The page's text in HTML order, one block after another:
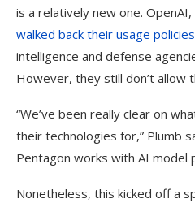
is a relatively new one.
walked back their usage policies
intelligence and defense
However, they still don’t allow
“We’ve been really clear on
their technologies for,” Plumb
Pentagon works with AI model
Nonetheless, this kicked off a